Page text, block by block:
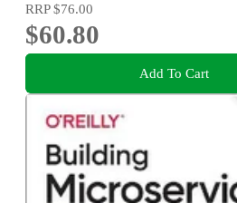
RRP$76.00
$60.80
Add To Cart